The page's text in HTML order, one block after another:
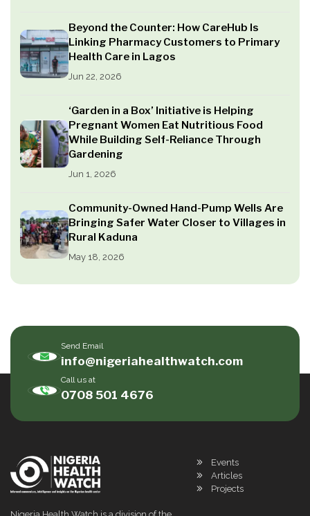
Beyond the Counter: How CareHub Is
Linking Pharmacy Customers to Primary
Health Care in Lagos
Jun 22, 2026
‘Garden in a Box’ Initiative is Helping
Pregnant Women Eat Nutritious Food
While Building Self-Reliance Through
Gardening
Jun 1, 2026
Community-Owned Hand-Pump Wells Are
Bringing Safer Water Closer to Villages in
Rural Kaduna
May 18, 2026
Send Email
info@nigeriahealthwatch.com
Call us at
0708 501 4676
Events
Articles
Projects